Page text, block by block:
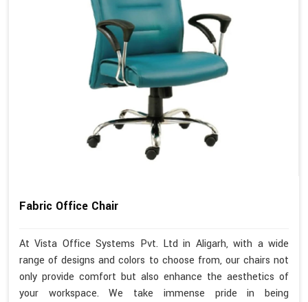
Fabric Office Chair
At Vista Office Systems Pvt. Ltd in Aligarh, with a wide
range of designs and colors to choose from, our chairs not
only provide comfort but also enhance the aesthetics of
your workspace. We take immense pride in being